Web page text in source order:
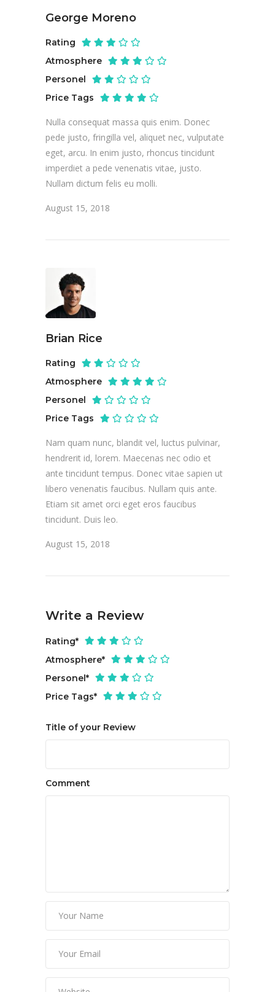
George Moreno
Rating
Atmosphere
Personel
Price Tags
Nulla consequat massa quis enim. Donec
pede justo, fringilla vel, aliquet nec, vulputate
eget, arcu. In enim justo, rhoncus tincidunt
imperdiet a pede venenatis vitae, justo.
Nullam dictum felis eu molli.
August 15, 2018
Brian Rice
Rating
Atmosphere
Personel
Price Tags
Nam quam nunc, blandit vel, luctus pulvinar,
hendrerit id, lorem. Maecenas nec odio et
ante tincidunt tempus. Donec vitae sapien ut
libero venenatis faucibus. Nullam quis ante.
Etiam sit amet orci eget eros faucibus
tincidunt. Duis leo.
August 15, 2018
Write a Review
Rating*
Atmosphere*
Personel*
Price Tags*
Title of your Review
Comment